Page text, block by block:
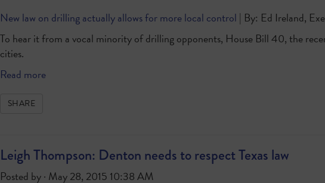
New law on drilling actually allows for more local control | By: Ed Ireland,
To hear it from a vocal minority of drilling opponents, House Bill 40, the
cities.
Read more
SHARE
Leigh Thompson: Denton needs to respect Texas law
Posted by · May 28, 2015 10:38 AM